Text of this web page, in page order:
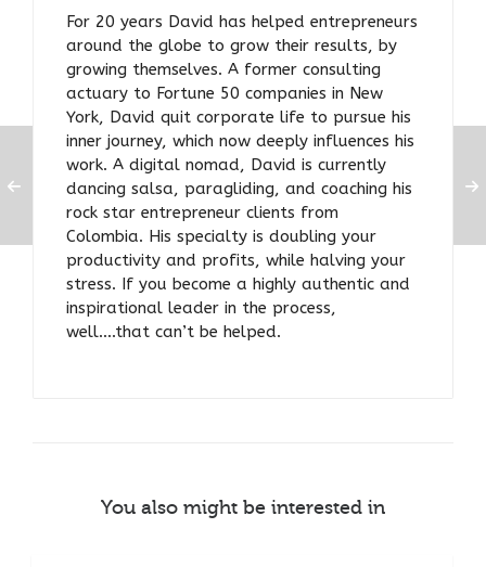
For 20 years David has helped entrepreneurs
around the globe to grow their results, by
growing themselves. A former consulting
actuary to Fortune 50 companies in New
York, David quit corporate life to pursue his
inner journey, which now deeply influences his
work. A digital nomad, David is currently
dancing salsa, paragliding, and coaching his
rock star entrepreneur clients from
Colombia. His specialty is doubling your
productivity and profits, while halving your
stress. If you become a highly authentic and
inspirational leader in the process,
well….that can’t be helped.
You also might be interested in